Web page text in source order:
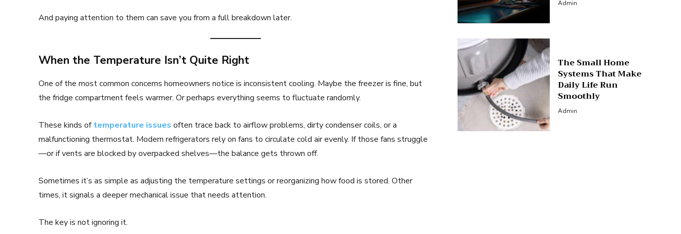
And paying attention to them can save you from a full breakdown later.
When the Temperature Isn’t Quite Right
One of the most common concerns homeowners notice is inconsistent cooling. Maybe the freezer is fine, but
the fridge compartment feels warmer. Or perhaps everything seems to fluctuate randomly.
These kinds oftemperature issues often trace back to airflow problems, dirty condenser coils, or a
malfunctioning thermostat. Modern refrigerators rely on fans to circulate cold air evenly. If those fans struggle
—or if vents are blocked by overpacked shelves—the balance gets thrown off.
Sometimes it’s as simple as adjusting the temperature settings or reorganizing how food is stored. Other
times, it signals a deeper mechanical issue that needs attention.
The key is not ignoring it.
Admin
The Small Home
Systems That Make
Daily Life Run
Smoothly
Admin